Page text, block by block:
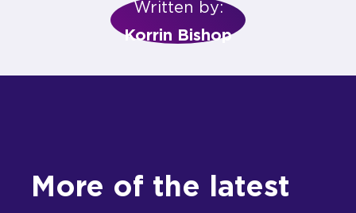
Written by:
Korrin Bishop
More of the latest